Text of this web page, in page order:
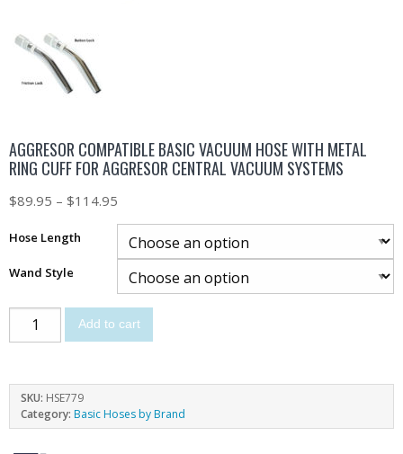
AGGRESOR COMPATIBLE BASIC VACUUM HOSE WITH METAL
RING CUFF FOR AGGRESOR CENTRAL VACUUM SYSTEMS
$89.95 – $114.95
Hose Length
Wand Style
Add to cart
SKU: HSE779
Category: Basic Hoses by Brand